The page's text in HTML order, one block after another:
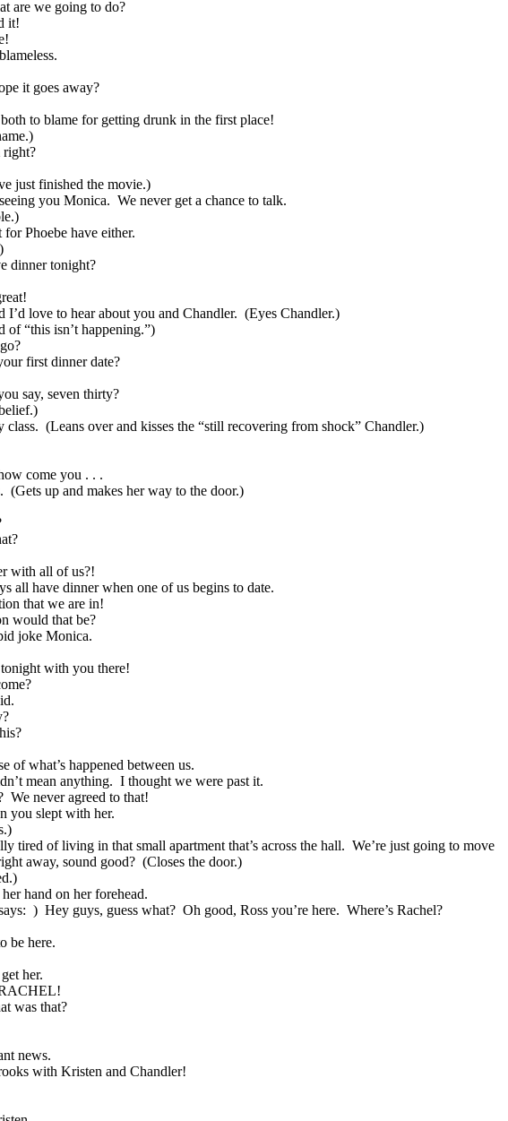
are we going to do?
it!
it goes away?
to blame for getting drunk in the first place!
right?
just finished the movie.)
you Monica. We never get a chance to talk.
Phoebe have either.
dinner tonight?
I’d love to hear about you and Chandler. (Eyes Chandler.)
“this isn’t happening.”)
first dinner date?
say, seven thirty?
class. (Leans over and kisses the “still recovering from shock” Chandler.)
come you . . .
(Gets up and makes her way to the door.)
with all of us?!
all have dinner when one of us begins to date.
that we are in!
would that be?
joke Monica.
with you there!
of what’s happened between us.
mean anything. I thought we were past it.
We never agreed to that!
you slept with her.
tired of living in that small apartment that’s across the hall. We’re just going to move
away, sound good? (Closes the door.)
hand on her forehead.
) Hey guys, guess what? Oh good, Ross you’re here. Where’s Rachel?
be here.
her.
was that?
news.
with Kristen and Chandler!